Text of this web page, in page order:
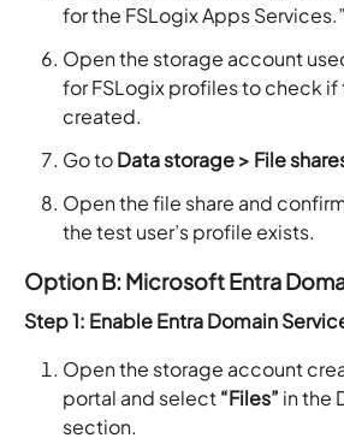
for the FSLogix Apps Services.”
Open the storage account
for FSLogix profiles to check
created.
Go toData storage > File
Open the file share and
the test user’s profile exists.
Option B: Microsoft Entra
Step 1: Enable Entra Domain
Open the storage account
portal and select“Files” in the
section.